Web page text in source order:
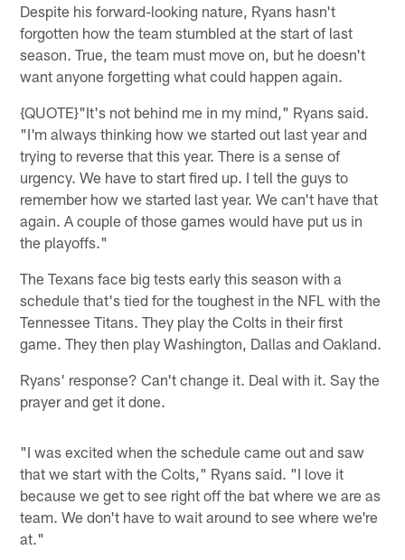
Despite his forward-looking nature, Ryans hasn't
forgotten how the team stumbled at the start of last
season. True, the team must move on, but he doesn't
want anyone forgetting what could happen again.
{QUOTE}"It's not behind me in my mind," Ryans said.
"I'm always thinking how we started out last year and
trying to reverse that this year. There is a sense of
urgency. We have to start fired up. I tell the guys to
remember how we started last year. We can't have that
again. A couple of those games would have put us in
the playoffs."
The Texans face big tests early this season with a
schedule that's tied for the toughest in the NFL with the
Tennessee Titans. They play the Colts in their first
game. They then play Washington, Dallas and Oakland.
Ryans' response? Can't change it. Deal with it. Say the
prayer and get it done.
"I was excited when the schedule came out and saw
that we start with the Colts," Ryans said. "I love it
because we get to see right off the bat where we are as
team. We don't have to wait around to see where we're
at."